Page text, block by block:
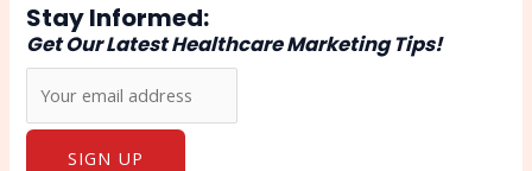
Stay Informed:
Get Our Latest Healthcare Marketing Tips!